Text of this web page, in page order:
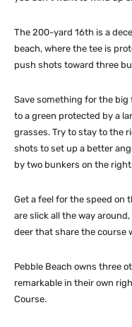
The 200-yard 16th is a
beach, where the tee is
push shots toward three
Save something for the
to a green protected by a
grasses. Try to stay to the
shots to set up a better
by two bunkers on the
Get a feel for the speed on
are slick all the way
deer that share the course
Pebble Beach owns three
remarkable in their own
Course.